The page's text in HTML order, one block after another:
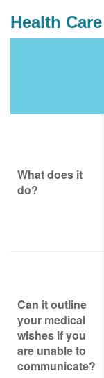
Health
What does it
do?
Can it outline
your medical
wishes if you
are unable to
communicate?